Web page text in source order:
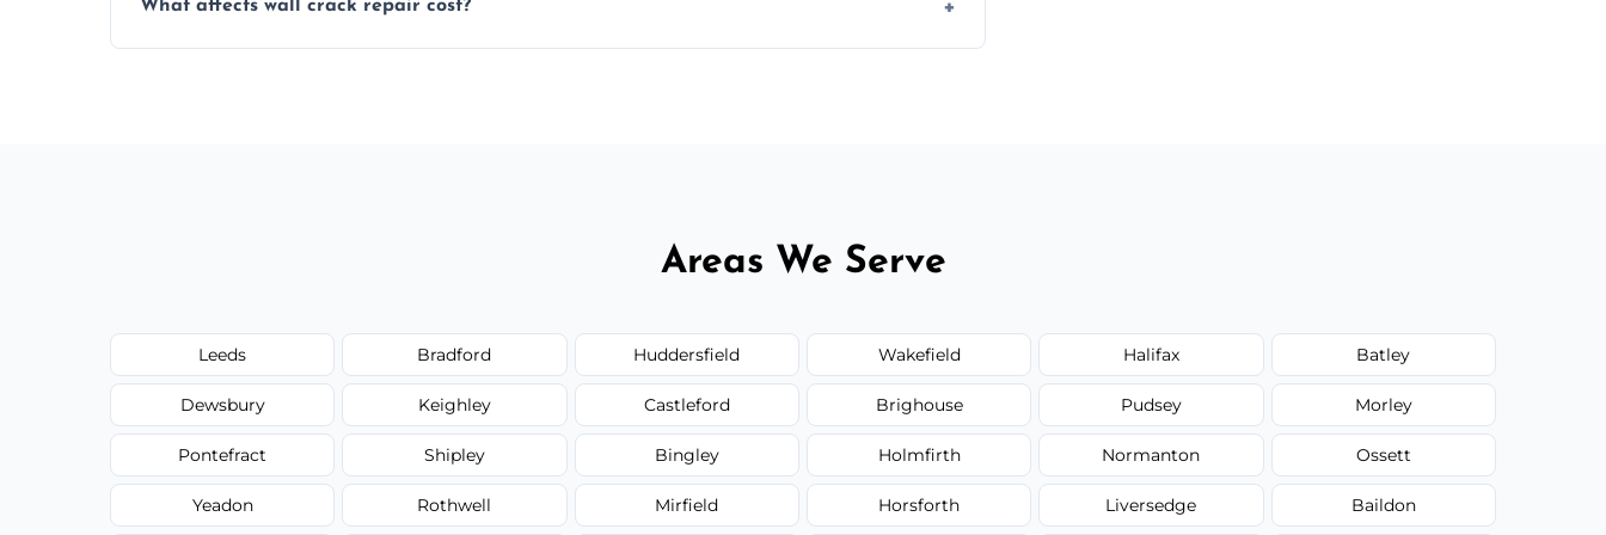
best repair solution.
What affects wall crack repair cost?
Areas We Serve
Leeds Bradford Huddersfield Wakefield Halifax Batley
Dewsbury Keighley Castleford Brighouse Pudsey Morley
Pontefract Shipley Bingley Holmfirth Normanton Ossett
Yeadon Rothwell Mirfield Horsforth Liversedge Baildon